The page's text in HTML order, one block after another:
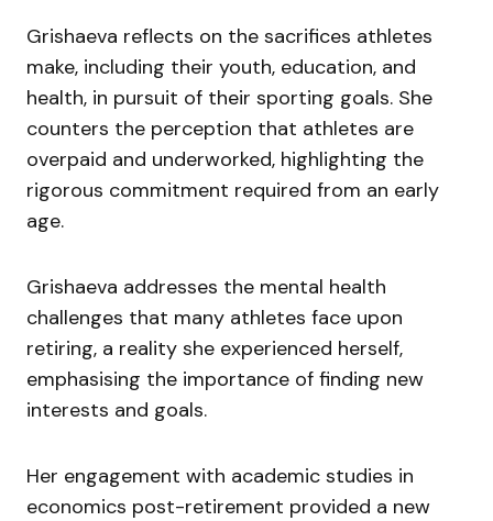
Grishaeva reflects on the sacrifices athletes
make, including their youth, education, and
health, in pursuit of their sporting goals. She
counters the perception that athletes are
overpaid and underworked, highlighting the
rigorous commitment required from an early
age.
Grishaeva addresses the mental health
challenges that many athletes face upon
retiring, a reality she experienced herself,
emphasising the importance of finding new
interests and goals.
Her engagement with academic studies in
economics post-retirement provided a new